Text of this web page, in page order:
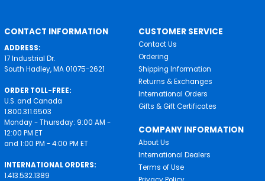
CONTACT INFORMATION
ADDRESS:
17 Industrial Dr.
South Hadley, MA 01075-2621
ORDER TOLL-FREE:
U.S. and Canada
1.800.311.6503
Monday - Thursday: 9:00 AM -
12:00 PM ET
and 1:00 PM - 4:00 PM ET
INTERNATIONAL ORDERS:
1.413.532.1389
CUSTOMER SERVICE
Contact Us
Ordering
Shipping Information
Returns & Exchanges
International Orders
Gifts & Gift Certificates
COMPANY INFORMATION
About Us
International Dealers
Terms of Use